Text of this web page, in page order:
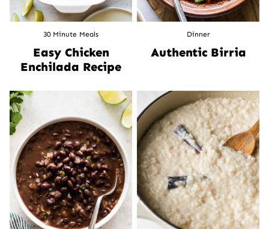
30 Minute Meals
Easy Chicken
Enchilada Recipe
Dinner
Authentic Birria